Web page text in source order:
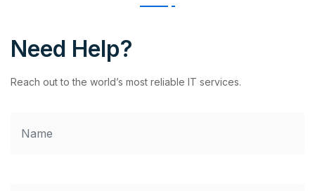
Need Help?
Reach out to the world’s most reliable IT services.